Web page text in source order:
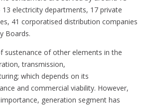
electricity departments, 17 private
41 corporatised distribution companies
Boards.
sustenance of other elements in the
transmission,
which depends on its
and commercial viability. However,
generation segment has